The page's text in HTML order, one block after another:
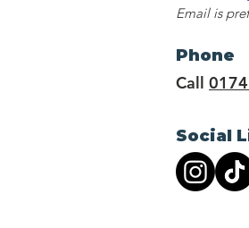
Email is
Phone
Call
Social